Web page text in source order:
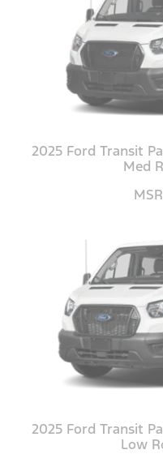
2025 Ford Transit
Med
2025 Ford Transit
Low